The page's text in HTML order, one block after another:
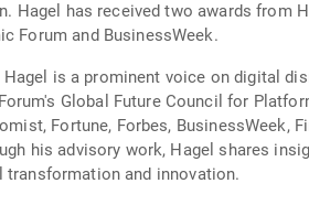
Hagel has received two awards from
Forum and BusinessWeek.
is a prominent voice on digital
Global Future Council for
Fortune, Forbes, BusinessWeek,
his advisory work, Hagel shares
transformation and innovation.